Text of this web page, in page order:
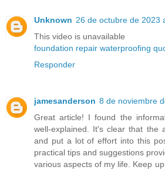
Unknown 26 de octubre de 2023
This video is unavailable
foundation repair waterproofing
Responder
jamesanderson 8 de noviembre
Great article! I found the
well-explained. It's clear that the
and put a lot of effort into this
practical tips and suggestions
various aspects of my life. Keep